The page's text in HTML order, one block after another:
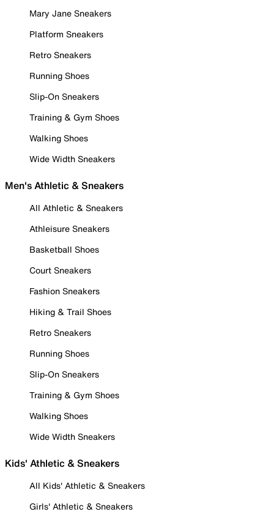
Mary Jane Sneakers
Platform Sneakers
Retro Sneakers
Running Shoes
Slip-On Sneakers
Training & Gym Shoes
Walking Shoes
Wide Width Sneakers
Men's Athletic & Sneakers
All Athletic & Sneakers
Athleisure Sneakers
Basketball Shoes
Court Sneakers
Fashion Sneakers
Hiking & Trail Shoes
Retro Sneakers
Running Shoes
Slip-On Sneakers
Training & Gym Shoes
Walking Shoes
Wide Width Sneakers
Kids' Athletic & Sneakers
All Kids' Athletic & Sneakers
Girls' Athletic & Sneakers